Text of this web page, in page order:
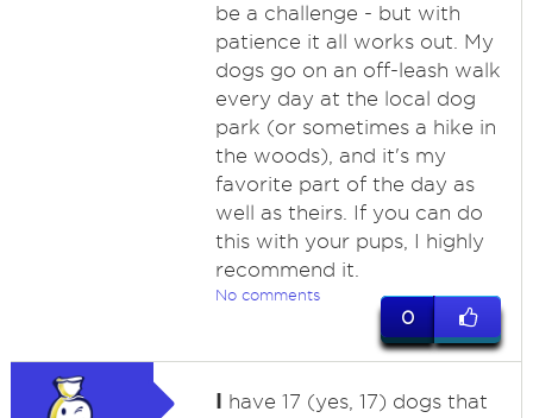
be a challenge - but with
patience it all works out. My
dogs go on an off-leash walk
every day at the local dog
park (or sometimes a hike in
the woods), and it's my
favorite part of the day as
well as theirs. If you can do
this with your pups, I highly
recommend it.
No comments
0
I have 17 (yes, 17) dogs that